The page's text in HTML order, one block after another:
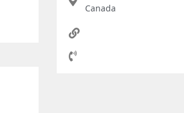
Canada